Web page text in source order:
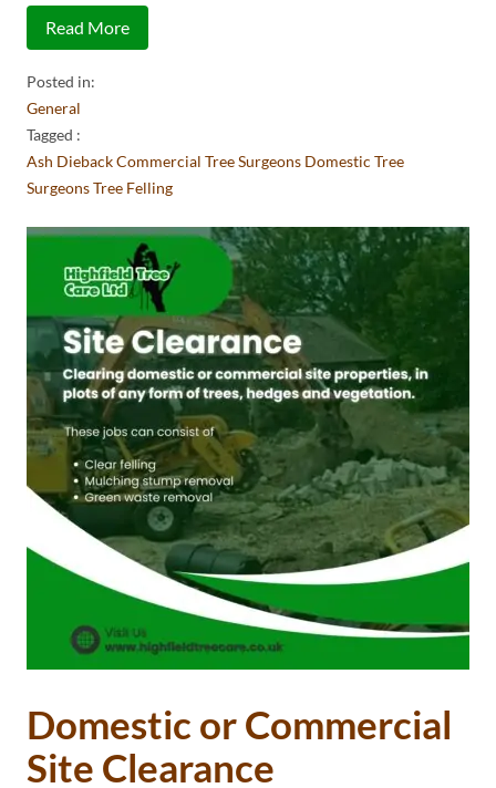
Read More
Posted in:
General
Tagged :
Ash DiebackCommercial Tree Surgeons Domestic Tree
SurgeonsTree Felling
Domestic or Commercial
Site Clearance